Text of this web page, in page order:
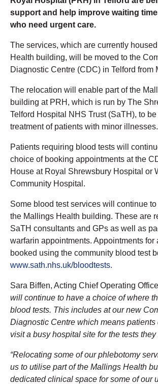
support and help improve waiting
who need urgent care.
The services, which are currently
Health building, will be moved to the
Diagnostic Centre (CDC) in Telford from
The relocation will enable part of the
building at PRH, which is run by The
Telford Hospital NHS Trust (SaTH), to
treatment of patients with minor illnesses.
Patients requiring blood tests will
choice of booking appointments at the
House at Royal Shrewsbury Hospital or
Community Hospital.
Some blood test services will continue
the Mallings Health building. These are
SaTH consultants and GPs as well as
warfarin appointments. Appointments for
booked using the community blood test
www.sath.nhs.uk/bloodtests.
Sara Biffen, Acting Chief Operating
will continue to have a choice of where
blood tests. This includes at our new
Diagnostic Centre which means patients
visit a busy hospital site for the tests they
“Relocating some of our phlebotomy
us to utilise part of the Mallings Health
dedicated clinical space for some of our